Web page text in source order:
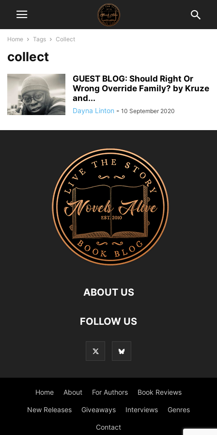
Home Tags Collect
collect
GUEST BLOG: Should Right Or
Wrong Override Family? by Kruze
and...
Dayna Linton - 10 September 2020
ABOUT US
FOLLOW US
Home About For Authors Book Reviews
New Releases Giveaways Interviews Genres
Contact